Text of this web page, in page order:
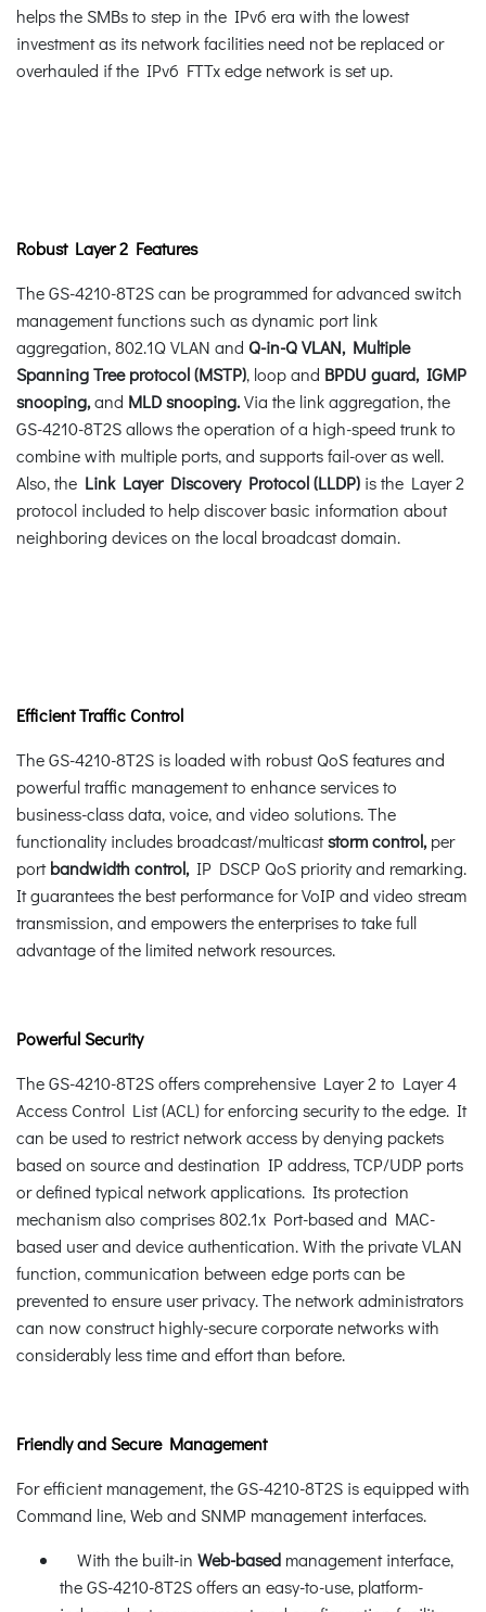
helps the SMBs to step in the IPv6 era with the lowest
investment as its network facilities need not be replaced or
overhauled if the IPv6 FTTx edge network is set up.
Robust Layer 2 Features
The GS-4210-8T2S can be programmed for advanced switch
management functions such as dynamic port link
aggregation, 802.1Q VLAN and Q-in-Q VLAN, Multiple
Spanning Tree protocol (MSTP), loop and BPDU guard, IGMP
snooping,and MLD snooping.Via the link aggregation, the
GS-4210-8T2S allows the operation of a high-speed trunk to
combine with multiple ports, and supports fail-over as well.
Also, the Link Layer Discovery Protocol (LLDP) is the Layer 2
protocol included to help discover basic information about
neighboring devices on the local broadcast domain.
Efficient Traffic Control
The GS-4210-8T2S is loaded with robust QoS features and
powerful traffic management to enhance services to
business-class data, voice, and video solutions. The
functionality includes broadcast/multicaststorm control, per
portbandwidth control, IP DSCP QoS priority and remarking.
It guarantees the best performance for VoIP and video stream
transmission, and empowers the enterprises to take full
advantage of the limited network resources.
Powerful Security
The GS-4210-8T2S offers comprehensive Layer 2 to Layer 4
Access Control List (ACL) for enforcing security to the edge. It
can be used to restrict network access by denying packets
based on source and destination IP address, TCP/UDP ports
or defined typical network applications. Its protection
mechanism also comprises 802.1x Port-based and MAC-
based user and device authentication. With the private VLAN
function, communication between edge ports can be
prevented to ensure user privacy. The network administrators
can now construct highly-secure corporate networks with
considerably less time and effort than before.
Friendly and Secure Management
For efficient management, the GS-4210-8T2S is equipped with
Command line, Web and SNMP management interfaces.
With the built-in Web-based management interface,
the GS-4210-8T2S offers an easy-to-use, platform-